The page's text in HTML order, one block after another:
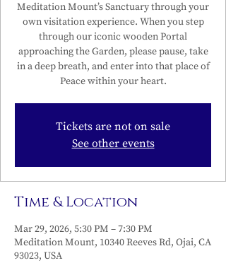
Meditation Mount’s Sanctuary through your
own visitation experience. When you step
through our iconic wooden Portal
approaching the Garden, please pause, take
in a deep breath, and enter into that place of
Peace within your heart.
Tickets are not on sale
See other events
Time & Location
Mar 29, 2026, 5:30 PM – 7:30 PM
Meditation Mount, 10340 Reeves Rd, Ojai, CA
93023, USA